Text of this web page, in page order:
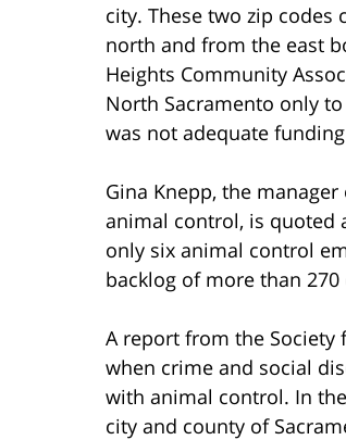
city. These two zip
north and from the east
Heights Community
North Sacramento only
was not adequate
Gina Knepp, the
animal control, is quoted
only six animal control
backlog of more than
A report from the Society
when crime and social
with animal control. In
city and county of